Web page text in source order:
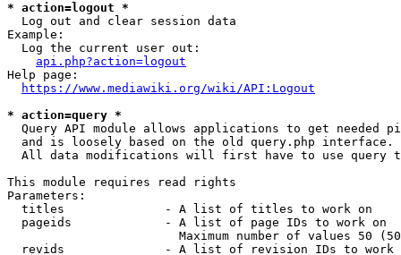
* action=logout *
  Log out and clear session data
Example:
  Log the current user out:
api.php?action=logout
Help page:
https://www.mediawiki.org/wiki/API:Logout
* action=query *
Query API module allows applications to get needed
  and is loosely based on the old query.php interface.
All data modifications will first have to use query
This module requires read rights
Parameters:
  titles              - A list of titles to work on
  pageids             - A list of page IDs to work on
Maximum number of values 50
revids              - A list of revision IDs to work